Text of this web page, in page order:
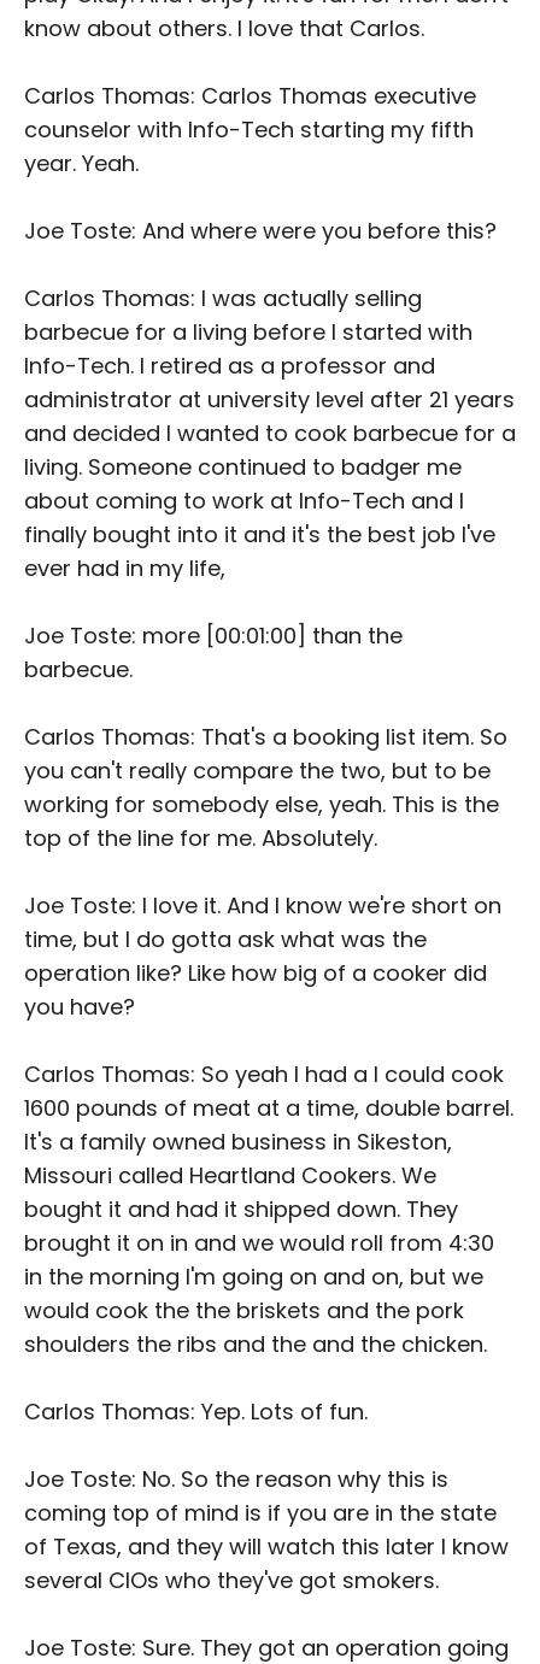
know about others. I love that Carlos.
Carlos Thomas: Carlos Thomas executive
counselor with Info-Tech starting my fifth
year. Yeah.
Joe Toste: And where were you before this?
Carlos Thomas: I was actually selling
barbecue for a living before I started with
Info-Tech. I retired as a professor and
administrator at university level after 21 years
and decided I wanted to cook barbecue for a
living. Someone continued to badger me
about coming to work at Info-Tech and I
finally bought into it and it's the best job I've
ever had in my life,
Joe Toste: more [00:01:00] than the
barbecue.
Carlos Thomas: That's a booking list item. So
you can't really compare the two, but to be
working for somebody else, yeah. This is the
top of the line for me. Absolutely.
Joe Toste: I love it. And I know we're short on
time, but I do gotta ask what was the
operation like? Like how big of a cooker did
you have?
Carlos Thomas: So yeah I had a I could cook
1600 pounds of meat at a time, double barrel.
It's a family owned business in Sikeston,
Missouri called Heartland Cookers. We
bought it and had it shipped down. They
brought it on in and we would roll from 4:30
in the morning I'm going on and on, but we
would cook the the briskets and the pork
shoulders the ribs and the and the chicken.
Carlos Thomas: Yep. Lots of fun.
Joe Toste: No. So the reason why this is
coming top of mind is if you are in the state
of Texas, and they will watch this later I know
several CIOs who they've got smokers.
Joe Toste: Sure. They got an operation going